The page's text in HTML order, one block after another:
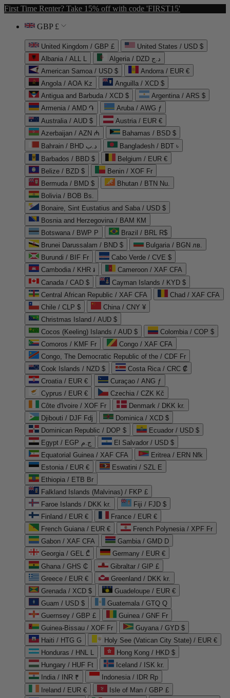
First Time Renter? Take 15% off with code 'FIRST15'
GBP £
United Kingdom / GBP £
United States / USD $
Albania / ALL L
Algeria / DZD د.ج
American Samoa / USD $
Andorra / EUR €
Angola / AOA Kz
Anguilla / XCD $
Antigua and Barbuda / XCD $
Argentina / ARS $
Armenia / AMD ֏
Aruba / AWG ƒ
Australia / AUD $
Austria / EUR €
Azerbaijan / AZN ₼
Bahamas / BSD $
Bahrain / BHD د.ب
Bangladesh / BDT ৳
Barbados / BBD $
Belgium / EUR €
Belize / BZD $
Benin / XOF Fr
Bermuda / BMD $
Bhutan / BTN Nu.
Bolivia / BOB Bs.
Bonaire, Sint Eustatius and Saba / USD $
Bosnia and Herzegovina / BAM КМ
Botswana / BWP P
Brazil / BRL R$
Brunei Darussalam / BND $
Bulgaria / BGN лв.
Burundi / BIF Fr
Cabo Verde / CVE $
Cambodia / KHR ៛
Cameroon / XAF CFA
Canada / CAD $
Cayman Islands / KYD $
Central African Republic / XAF CFA
Chad / XAF CFA
Chile / CLP $
China / CNY ¥
Christmas Island / AUD $
Cocos (Keeling) Islands / AUD $
Colombia / COP $
Comoros / KMF Fr
Congo / XAF CFA
Congo, The Democratic Republic of the / CDF Fr
Cook Islands / NZD $
Costa Rica / CRC ₡
Croatia / EUR €
Curaçao / ANG ƒ
Cyprus / EUR €
Czechia / CZK Kč
Côte d'Ivoire / XOF Fr
Denmark / DKK kr.
Djibouti / DJF Fdj
Dominica / XCD $
Dominican Republic / DOP $
Ecuador / USD $
Egypt / EGP ج.م
El Salvador / USD $
Equatorial Guinea / XAF CFA
Eritrea / ERN Nfk
Estonia / EUR €
Eswatini / SZL E
Ethiopia / ETB Br
Falkland Islands (Malvinas) / FKP £
Faroe Islands / DKK kr.
Fiji / FJD $
Finland / EUR €
France / EUR €
French Guiana / EUR €
French Polynesia / XPF Fr
Gabon / XAF CFA
Gambia / GMD D
Georgia / GEL ₾
Germany / EUR €
Ghana / GHS ₵
Gibraltar / GIP £
Greece / EUR €
Greenland / DKK kr.
Grenada / XCD $
Guadeloupe / EUR €
Guam / USD $
Guatemala / GTQ Q
Guernsey / GBP £
Guinea / GNF Fr
Guinea-Bissau / XOF Fr
Guyana / GYD $
Haiti / HTG G
Holy See (Vatican City State) / EUR €
Honduras / HNL L
Hong Kong / HKD $
Hungary / HUF Ft
Iceland / ISK kr.
India / INR ₹
Indonesia / IDR Rp
Ireland / EUR €
Isle of Man / GBP £